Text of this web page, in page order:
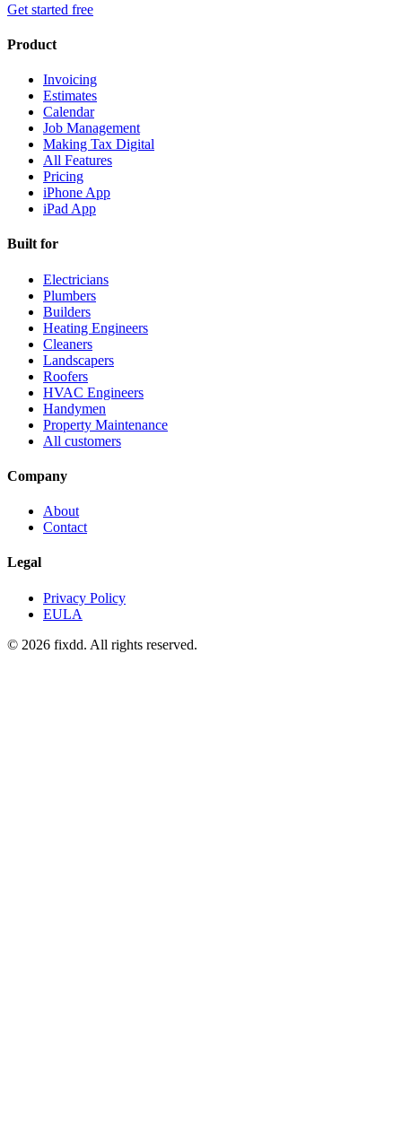
Get started free
Product
Invoicing
Estimates
Calendar
Job Management
Making Tax Digital
All Features
Pricing
iPhone App
iPad App
Built for
Electricians
Plumbers
Builders
Heating Engineers
Cleaners
Landscapers
Roofers
HVAC Engineers
Handymen
Property Maintenance
All customers
Company
About
Contact
Legal
Privacy Policy
EULA
© 2026 fixdd. All rights reserved.